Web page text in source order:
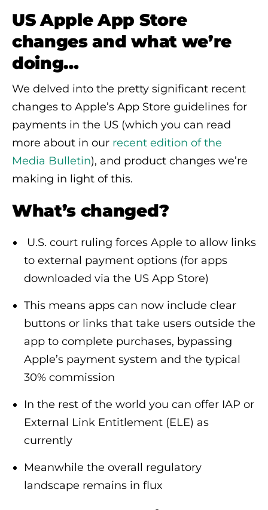
US Apple App Store
changes and what we’re
doing…
We delved into the pretty significant recent
changes to Apple’s App Store guidelines for
payments in the US (which you can read
more about in our recent edition of the
Media Bulletin), and product changes we’re
making in light of this.
What’s changed?
U.S. court ruling forces Apple to allow links
to external payment options (for apps
downloaded via the US App Store)
This means apps can now include clear
buttons or links that take users outside the
app to complete purchases, bypassing
Apple’s payment system and the typical
30% commission
In the rest of the world you can offer IAP or
External Link Entitlement (ELE) as
currently
Meanwhile the overall regulatory
landscape remains in flux